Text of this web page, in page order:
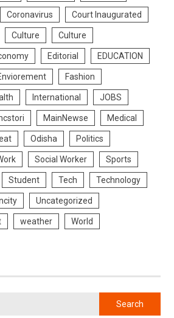
Coronavirus Court Inaugurated
Culture Culture
Editorial EDUCATION
Fashion
International JOBS
MainNewse Medical
Odisha Politics
Social Worker Sports
Student Tech Technology
Uncategorized
weather World